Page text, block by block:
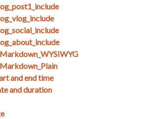
and end time
and duration